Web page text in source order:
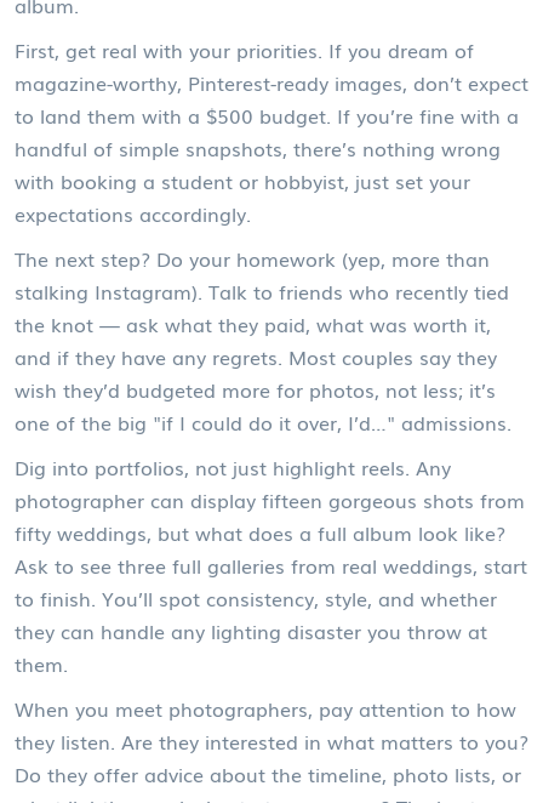
First, get real with your priorities. If you dream of
magazine-worthy, Pinterest-ready images, don’t expect
to land them with a $500 budget. If you’re fine with a
handful of simple snapshots, there’s nothing wrong
with booking a student or hobbyist, just set your
expectations accordingly.
The next step? Do your homework (yep, more than
stalking Instagram). Talk to friends who recently tied
the knot — ask what they paid, what was worth it,
and if they have any regrets. Most couples say they
wish they’d budgeted more for photos, not less; it’s
one of the big "if I could do it over, I’d…" admissions.
Dig into portfolios, not just highlight reels. Any
photographer can display fifteen gorgeous shots from
fifty weddings, but what does a full album look like?
Ask to see three full galleries from real weddings, start
to finish. You’ll spot consistency, style, and whether
they can handle any lighting disaster you throw at
them.
When you meet photographers, pay attention to how
they listen. Are they interested in what matters to you?
Do they offer advice about the timeline, photo lists, or